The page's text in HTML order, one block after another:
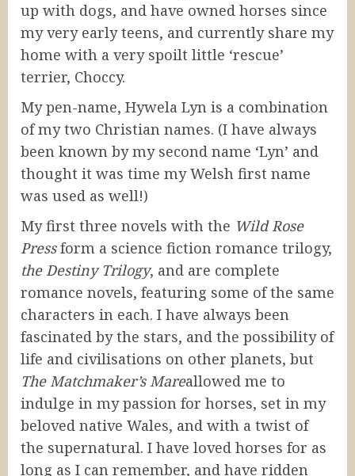
up with dogs, and have owned horses since
my very early teens, and currently share my
home with a very spoilt little ‘rescue’
terrier, Choccy.
My pen-name, Hywela Lyn is a combination
of my two Christian names. (I have always
been known by my second name ‘Lyn’ and
thought it was time my Welsh first name
was used as well!)
My first three novels with the Wild Rose
Pressform a science fiction romance trilogy,
the Destiny Trilogy, and are complete
romance novels, featuring some of the same
characters in each. I have always been
fascinated by the stars, and the possibility of
life and civilisations on other planets, but
The Matchmaker’s Mareallowed me to
indulge in my passion for horses, set in my
beloved native Wales, and with a twist of
the supernatural. I have loved horses for as
long as I can remember, and have ridden